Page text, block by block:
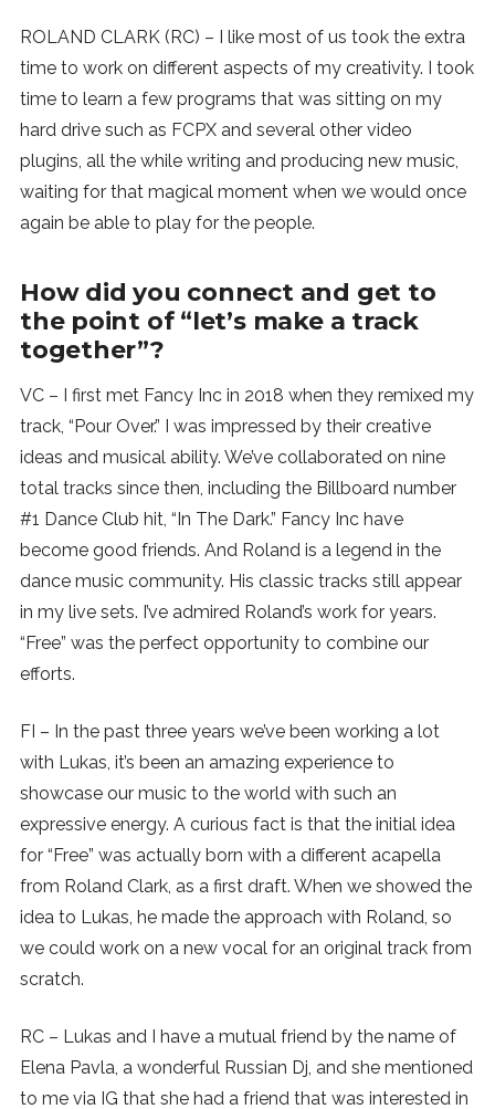
ROLAND CLARK (RC) – I like most of us took the extra
time to work on different aspects of my creativity. I took
time to learn a few programs that was sitting on my
hard drive such as FCPX and several other video
plugins, all the while writing and producing new music,
waiting for that magical moment when we would once
again be able to play for the people.
How did you connect and get to
the point of “let’s make a track
together”?
VC – I first met Fancy Inc in 2018 when they remixed my
track, “Pour Over.” I was impressed by their creative
ideas and musical ability. We’ve collaborated on nine
total tracks since then, including the Billboard number
#1 Dance Club hit, “In The Dark.” Fancy Inc have
become good friends. And Roland is a legend in the
dance music community. His classic tracks still appear
in my live sets. I’ve admired Roland’s work for years.
“Free” was the perfect opportunity to combine our
efforts.
FI – In the past three years we’ve been working a lot
with Lukas, it’s been an amazing experience to
showcase our music to the world with such an
expressive energy. A curious fact is that the initial idea
for “Free” was actually born with a different acapella
from Roland Clark, as a first draft. When we showed the
idea to Lukas, he made the approach with Roland, so
we could work on a new vocal for an original track from
scratch.
RC – Lukas and I have a mutual friend by the name of
Elena Pavla, a wonderful Russian Dj, and she mentioned
to me via IG that she had a friend that was interested in